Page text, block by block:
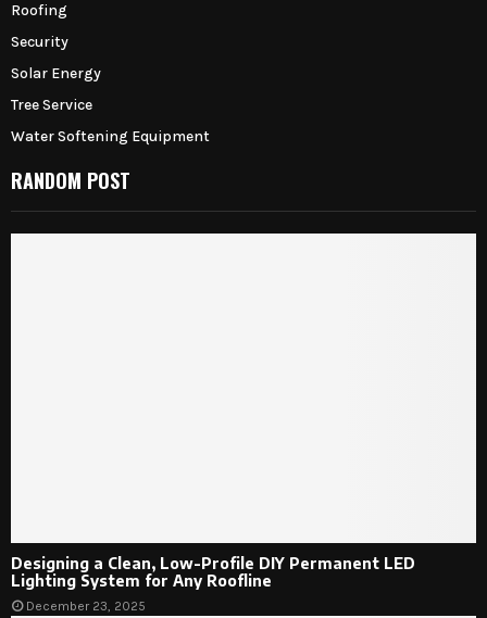
Roofing
Security
Solar Energy
Tree Service
Water Softening Equipment
RANDOM POST
Designing a Clean, Low-Profile DIY Permanent LED
Lighting System for Any Roofline
December 23, 2025